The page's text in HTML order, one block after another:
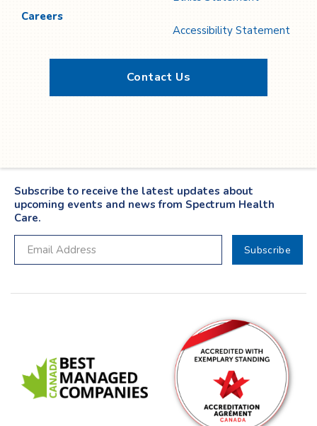
Careers
Accessibility Statement
Contact Us
Subscribe to receive the latest updates about
upcoming events and news from Spectrum Health
Care.